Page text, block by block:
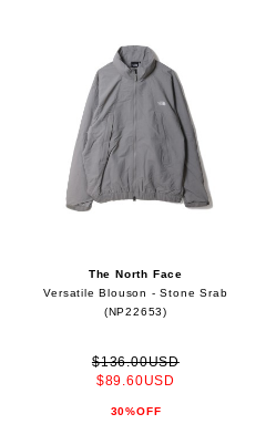
The North Face
Versatile Blouson - Stone Srab
(NP22653)
$136.00USD
$89.60USD
30%OFF